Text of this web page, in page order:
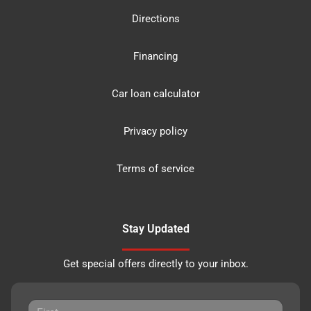
Directions
Financing
Car loan calculator
Privacy policy
Terms of service
Stay Updated
Get special offers directly to your inbox.